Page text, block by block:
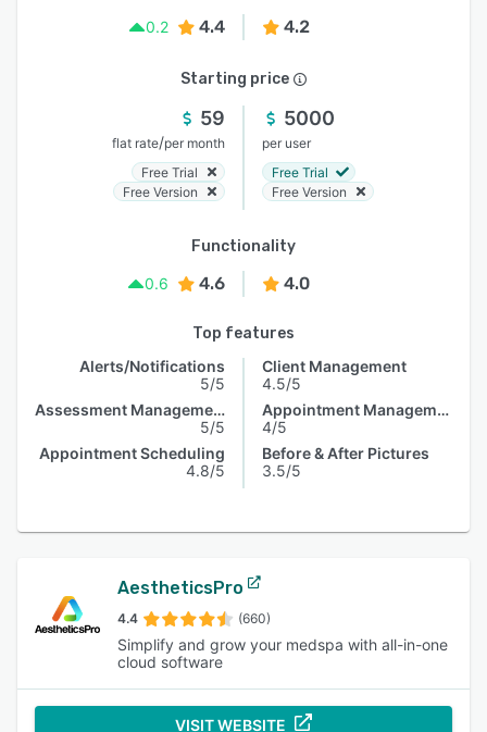
0.2
4.4 4.2
Starting price
59
flat rate/per month
Free Trial
Free Version
5000
per user
Free Trial
Free Version
Functionality
0.6
4.6 4.0
Top features
Alerts/Notifications
5/5
Assessment Management
5/5
Appointment Scheduling
4.8/5
Client Management
4.5/5
Appointment Management
4/5
Before & After Pictures
3.5/5
AestheticsPro
4.4 (660)
Simplify and grow your medspa with all-in-one
cloud software
VISIT WEBSITE